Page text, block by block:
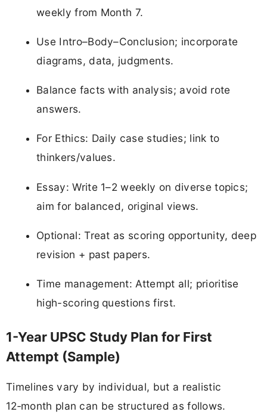
weekly from Month 7.
Use Intro–Body–Conclusion; incorporate
diagrams, data, judgments.
Balance facts with analysis; avoid rote
answers.
For Ethics: Daily case studies; link to
thinkers/values.
Essay: Write 1–2 weekly on diverse topics;
aim for balanced, original views.
Optional: Treat as scoring opportunity, deep
revision + past papers.
Time management: Attempt all; prioritise
high-scoring questions first.
1-Year UPSC Study Plan for First
Attempt (Sample)
Timelines vary by individual, but a realistic
12‑month plan can be structured as follows.